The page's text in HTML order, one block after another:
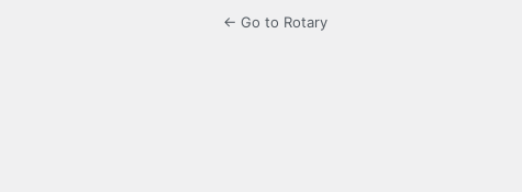
← Go to Rotary